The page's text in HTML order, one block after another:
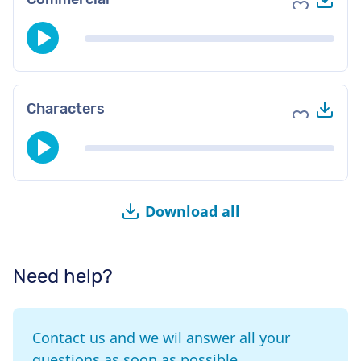
Add to
Characters Add to
Download all
Need help?
Contact us and we wil answer all your